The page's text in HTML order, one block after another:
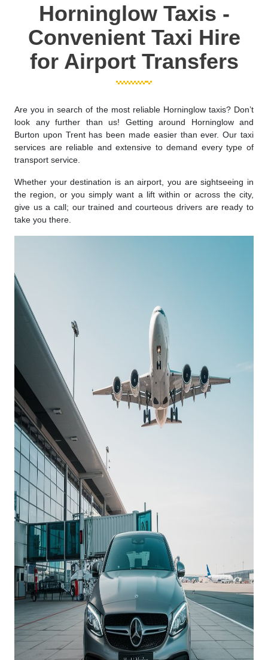
Horninglow Taxis -
Convenient Taxi Hire
for Airport Transfers
Are you in search of the most reliable Horninglow taxis? Don’t
look any further than us! Getting around Horninglow and
Burton upon Trent has been made easier than ever. Our taxi
services are reliable and extensive to demand every type of
transport service.
Whether your destination is an airport, you are sightseeing in
the region, or you simply want a lift within or across the city,
give us a call; our trained and courteous drivers are ready to
take you there.